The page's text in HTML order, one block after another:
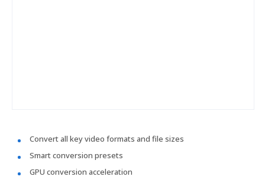
Convert all key video formats and file sizes
Smart conversion presets
GPU conversion acceleration